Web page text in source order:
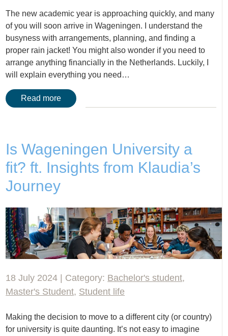
The new academic year is approaching quickly, and many
of you will soon arrive in Wageningen. I understand the
busyness with arrangements, planning, and finding a
proper rain jacket! You might also wonder if you need to
arrange anything financially in the Netherlands. Luckily, I
will explain everything you need…
Read more
Is Wageningen University a
fit? ft. Insights from Klaudia’s
Journey
18 July 2024 | Category: Bachelor's student,
Master's Student, Student life
Making the decision to move to a different city (or country)
for university is quite daunting. It’s not easy to imagine